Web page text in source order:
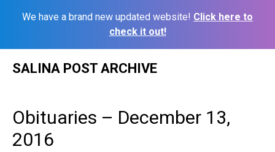
We have a brand new updated website! Click here to
check it out!
SALINA POST ARCHIVE
Obituaries – December 13,
2016